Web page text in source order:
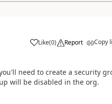
Like(0) Report Copy
need to create a security
will be disabled in the org.